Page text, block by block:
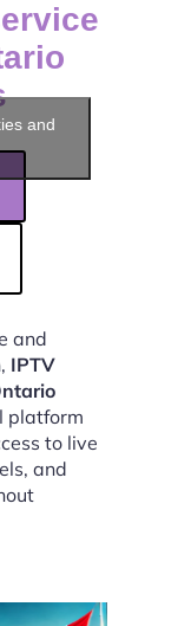
and
and
IPTV
platform
to live
and